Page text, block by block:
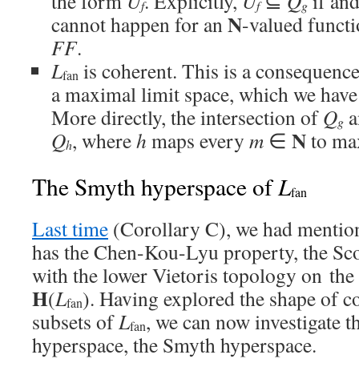
f f g
cannot happen for anN-valued
FF.
Lfan is coherent. This is a
a maximal limit space, which we
More directly, the intersection ofQg
Qh, whereh maps every m ∈ Nto
The Smyth hyperspace ofLfan
Last time (Corollary C), we had
has the Chen-Kou-Lyu property, the
with the lower Vietoris topology on the
H(Lfan). Having explored the shape of
subsets ofLfan, we can now investigate
hyperspace, the Smyth hyperspace.